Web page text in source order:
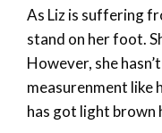
As Liz is suffering
stand on her foot.
However, she
measurenment like
has got light brown